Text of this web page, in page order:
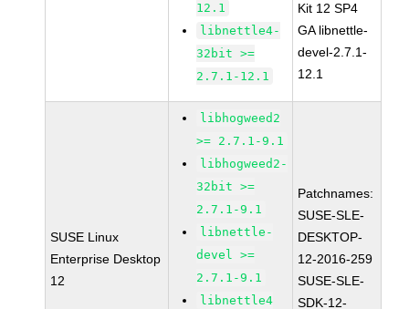
12.1
libnettle4-
32bit >=
2.7.1-12.1
Kit 12 SP4
GA libnettle-
devel-2.7.1-
12.1
SUSE Linux
Enterprise Desktop
12
libhogweed2
>= 2.7.1-9.1
libhogweed2-
32bit >=
2.7.1-9.1
libnettle-
devel >=
2.7.1-9.1
libnettle4
Patchnames:
SUSE-SLE-
DESKTOP-
12-2016-259
SUSE-SLE-
SDK-12-